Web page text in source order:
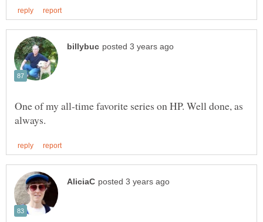
One of my all-time favorite series on HP. Well done, as